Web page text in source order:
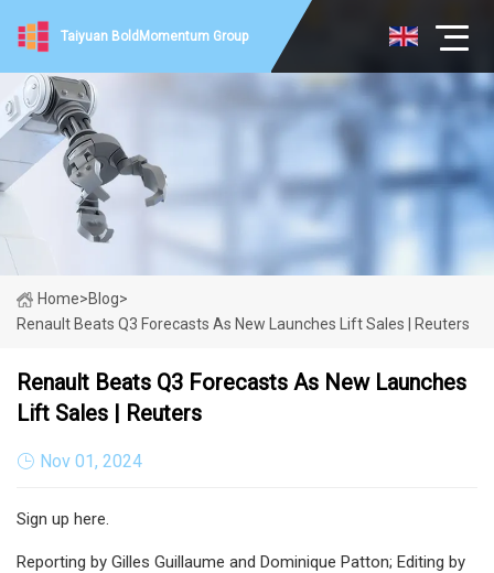
Taiyuan BoldMomentum Group
Home>Blog>
Renault Beats Q3 Forecasts As New Launches Lift Sales | Reuters
Renault Beats Q3 Forecasts As New Launches
Lift Sales | Reuters
Nov 01, 2024
Sign up here.
Reporting by Gilles Guillaume and Dominique Patton; Editing by